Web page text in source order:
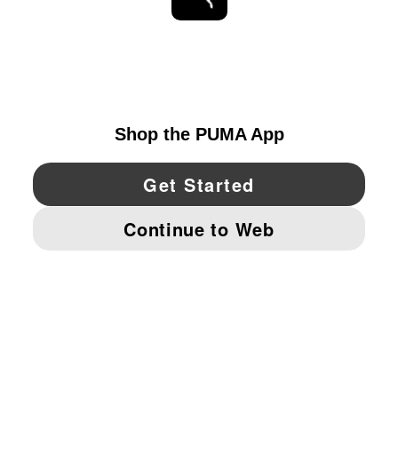
YouTube Twitter Pinterest
IMPRINT AND LEGAL DATA